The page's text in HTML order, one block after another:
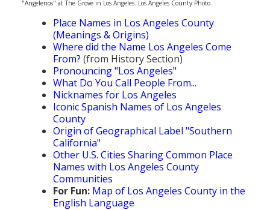
"Angelenos" at The Grove in Los Angeles. Los Angeles County Photo.
Place Names in Los Angeles County
(Meanings & Origins)
Where did the Name Los Angeles Come
From? (from History Section)
Pronouncing "Los Angeles"
What Do You Call People From...
Nicknames for Los Angeles
Iconic Spanish Names of Los Angeles
County
Origin of Geographical Label "Southern
California"
Other U.S. Cities Sharing Common Place
Names with Los Angeles County
Communities
For Fun: Map of Los Angeles County in the
English Language